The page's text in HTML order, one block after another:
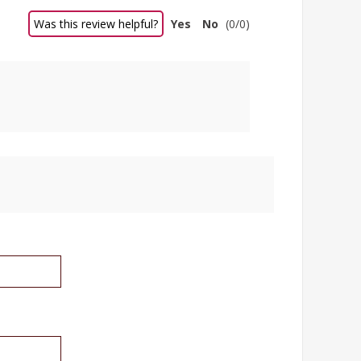
Was this review helpful? Yes No (0/0)